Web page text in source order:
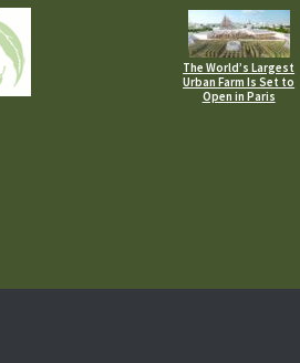
The World’s Largest
Urban Farm Is Set to
Open in Paris